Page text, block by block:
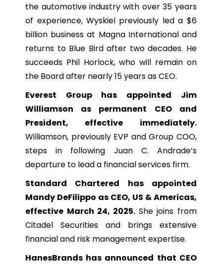
the automotive industry with over 35 years
of experience, Wyskiel previously led a $6
billion business at Magna International and
returns to Blue Bird after two decades. He
succeeds Phil Horlock, who will remain on
the Board after nearly 15 years as CEO.
Everest Group has appointed Jim
Williamson as permanent CEO and
President, effective immediately.
Williamson, previously EVP and Group COO,
steps in following Juan C. Andrade’s
departure to lead a financial services firm.
Standard Chartered has appointed
Mandy DeFilippo as CEO, US & Americas,
effective March 24, 2025. She joins from
Citadel Securities and brings extensive
financial and risk management expertise.
HanesBrands has announced that CEO